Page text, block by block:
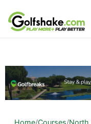
Skip to content
Home/Courses/North